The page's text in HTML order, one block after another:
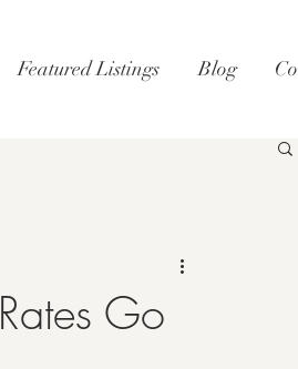
Featured Listings Blog
Go